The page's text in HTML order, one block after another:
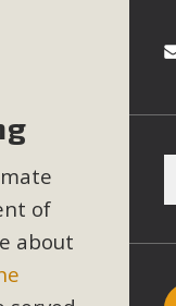
of
about
conflicts with
for the
of critical